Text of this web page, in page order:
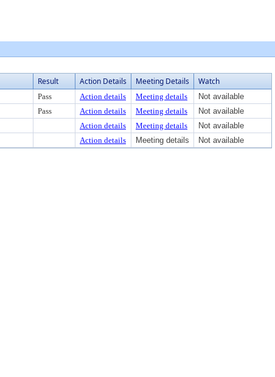
Result Action Details Meeting Details Watch
Pass Action details Meeting details
Not available
Pass Action details Meeting details
Not available
Action details Meeting details
Not available
Action details Meeting details Not available